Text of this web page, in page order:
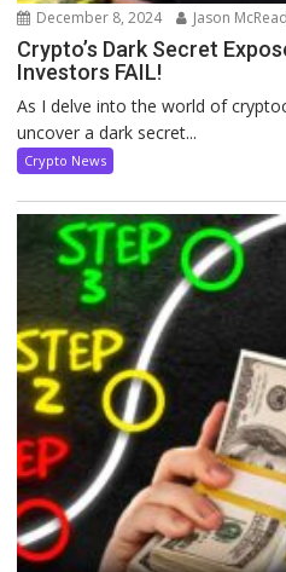
December 8, 2024 Jason
Crypto’s Dark Secret
Investors FAIL!
As I delve into the world of
uncover a dark secret...
Crypto News